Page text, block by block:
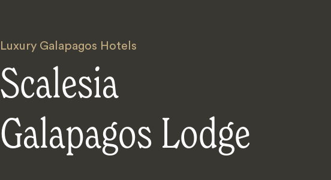
Luxury Galapagos Hotels
Scalesia
Galapagos Lodge